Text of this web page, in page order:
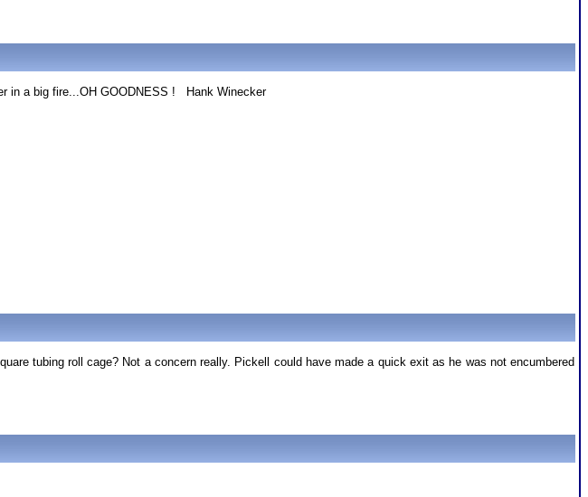
in a big fire...OH GOODNESS ! Hank Winecker
tubing roll cage? Not a concern really. Pickell could have made a quick exit as he was not encumbered